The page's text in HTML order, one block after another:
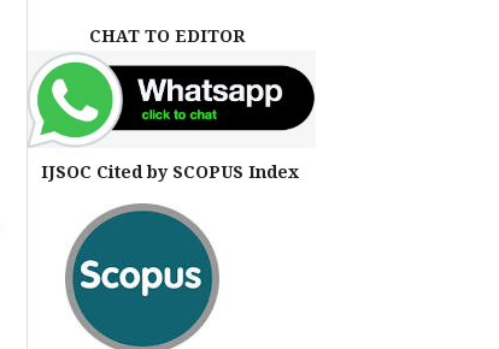
CHAT TO EDITOR
IJSOC Cited by SCOPUS Index